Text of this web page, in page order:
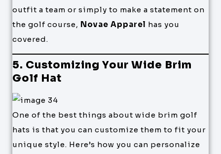
outfit a team or simply to make a statement on
the golf course, Novae Apparel has you
covered.
5. Customizing Your Wide Brim
Golf Hat
One of the best things about wide brim golf
hats is that you can customize them to fit your
unique style. Here’s how you can personalize